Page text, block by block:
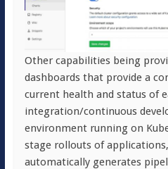
Other capabilities being
dashboards that provide a
current health and status of
integration/continuous
environment running on
stage rollouts of
automatically generates